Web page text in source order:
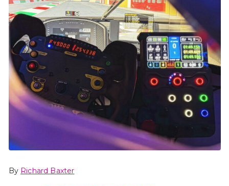
By Richard Baxter